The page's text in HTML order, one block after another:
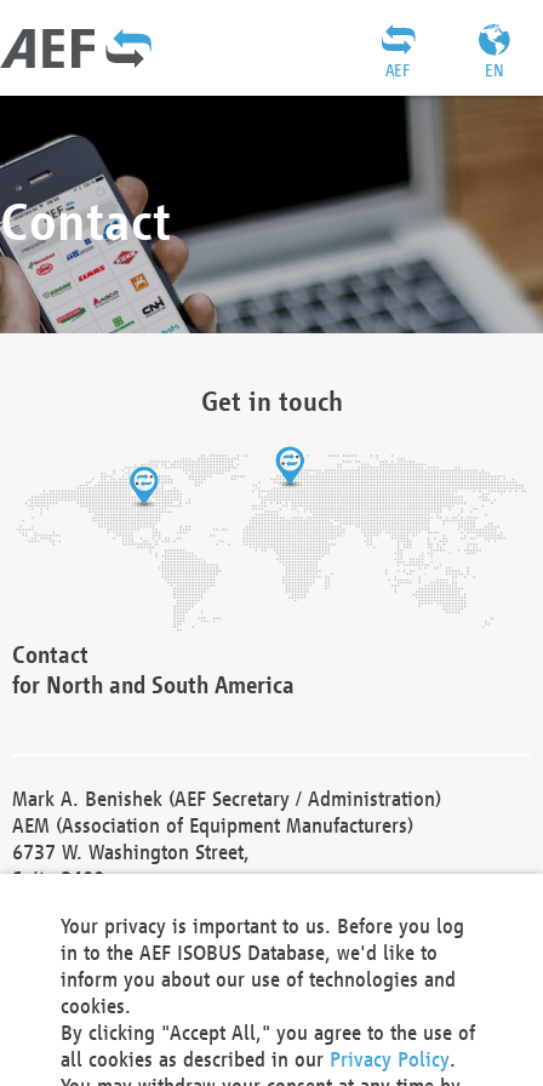
EN
AEF
Contact
Get in touch
Contact
for North and South America
Mark A. Benishek (AEF Secretary / Administration)
AEM (Association of Equipment Manufacturers)
6737 W. Washington Street,
Suite 2400
Phone +1 414 298 4118
Fax +1 414 272 1170
america@aef-online.org
Contact
Your privacy is important to us. Before you log
in to the AEF ISOBUS Database, we'd like to
inform you about our use of technologies and
cookies.
By clicking "Accept All," you agree to the use of
all cookies as described in our Privacy Policy.